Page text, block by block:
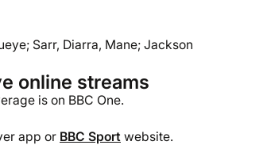
Sarr, Diarra, Mane; Jackson
online streams
is on BBC One.
app or BBC Sport website.